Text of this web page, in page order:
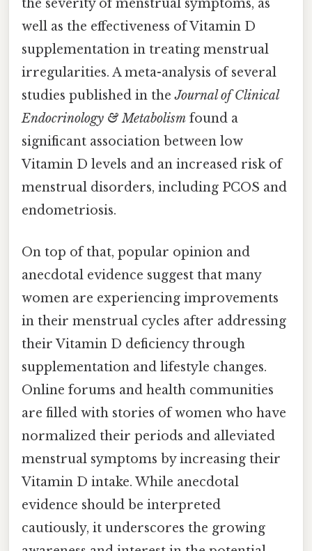
the severity of menstrual symptoms, as
well as the effectiveness of Vitamin D
supplementation in treating menstrual
irregularities. A meta-analysis of several
studies published in theJournal of Clinical
Endocrinology & Metabolism found a
significant association between low
Vitamin D levels and an increased risk of
menstrual disorders, including PCOS and
endometriosis.
On top of that, popular opinion and
anecdotal evidence suggest that many
women are experiencing improvements
in their menstrual cycles after addressing
their Vitamin D deficiency through
supplementation and lifestyle changes.
Online forums and health communities
are filled with stories of women who have
normalized their periods and alleviated
menstrual symptoms by increasing their
Vitamin D intake. While anecdotal
evidence should be interpreted
cautiously, it underscores the growing